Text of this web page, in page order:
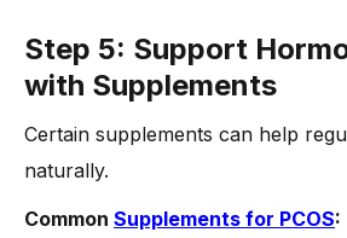
Step 5: Support
with Supplements
Certain supplements can help
naturally.
Common Supplements for PCOS: